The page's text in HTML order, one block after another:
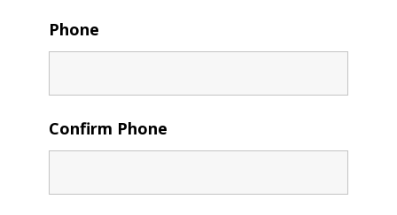
Phone
Confirm Phone